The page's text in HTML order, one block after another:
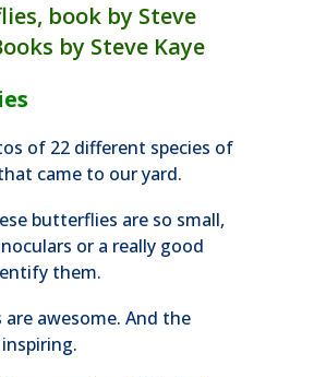
of 22 different species of
came to our yard.
butterflies are so small,
or a really good
them.
awesome. And the